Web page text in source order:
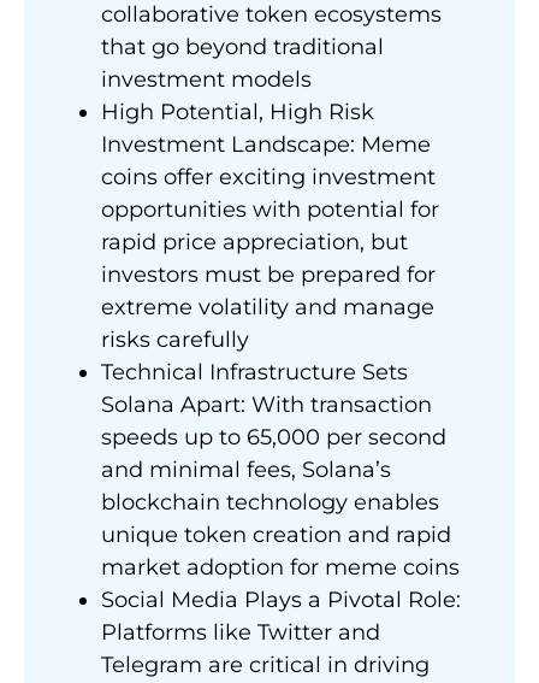
collaborative token ecosystems
that go beyond traditional
investment models
High Potential, High Risk
Investment Landscape: Meme
coins offer exciting investment
opportunities with potential for
rapid price appreciation, but
investors must be prepared for
extreme volatility and manage
risks carefully
Technical Infrastructure Sets
Solana Apart: With transaction
speeds up to 65,000 per second
and minimal fees, Solana’s
blockchain technology enables
unique token creation and rapid
market adoption for meme coins
Social Media Plays a Pivotal Role:
Platforms like Twitter and
Telegram are critical in driving